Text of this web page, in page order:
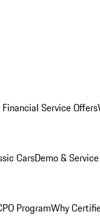
Financial Service Offers
CarsDemo &
ProgramWhy